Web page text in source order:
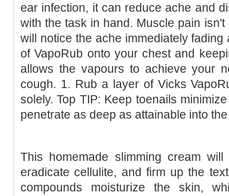
ear infection, it can reduce ache and
with the task in hand. Muscle pain
will notice the ache immediately
of VapoRub onto your chest and
allows the vapours to achieve your
cough. 1. Rub a layer of Vicks
solely. Top TIP: Keep toenails
penetrate as deep as attainable into
This homemade slimming cream
eradicate cellulite, and firm up the
compounds moisturize the skin,